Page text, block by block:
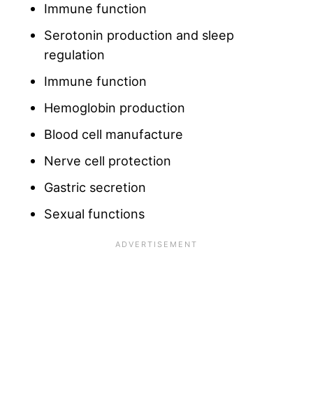
Immune function
Serotonin production and sleep
regulation
Immune function
Hemoglobin production
Blood cell manufacture
Nerve cell protection
Gastric secretion
Sexual functions